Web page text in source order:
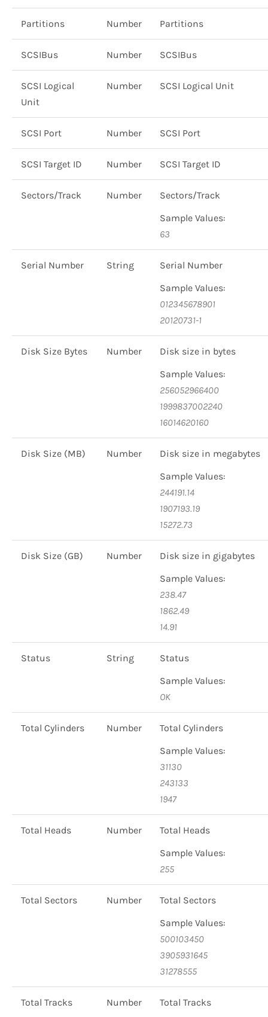
Partitions Number Partitions
SCSIBus Number SCSIBus
SCSI Logical
Unit
Number SCSI Logical Unit
SCSI Port Number SCSI Port
SCSI Target ID Number SCSI Target ID
Sectors/Track Number
Sectors/Track
Sample Values:
63
Serial Number String
Serial Number
Sample Values:
012345678901
20120731-1
Disk Size Bytes Number
Disk size in bytes
Sample Values:
256052966400
1999837002240
16014620160
Disk Size (MB) Number
Disk size in megabytes
Sample Values:
244191.14
1907193.19
15272.73
Disk Size (GB) Number
Disk size in gigabytes
Sample Values:
238.47
1862.49
14.91
Status String
Status
Sample Values:
OK
Total Cylinders Number
Total Cylinders
Sample Values:
31130
243133
1947
Total Heads Number
Total Heads
Sample Values:
255
Total Sectors Number
Total Sectors
Sample Values:
500103450
3905931645
31278555
Total Tracks Number
Total Tracks